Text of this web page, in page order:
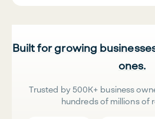
Built for growing
ones.
Trusted by 500K+ business
hundreds of millions of